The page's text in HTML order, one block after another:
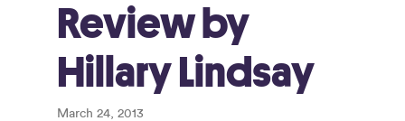
Review by
Hillary Lindsay
March 24, 2013